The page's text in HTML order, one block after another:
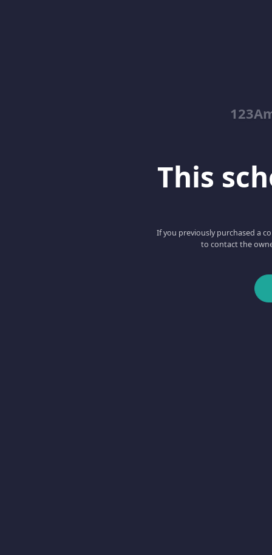
This
If you previously purchased a
to contact the